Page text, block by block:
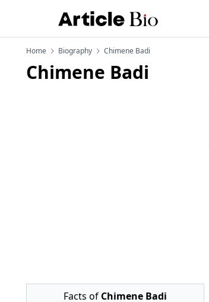
Home Biography Chimene Badi
Chimene Badi
Facts of Chimene Badi